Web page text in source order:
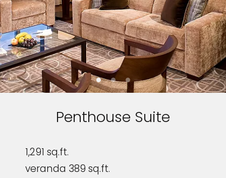
Penthouse Suite
1,291 sq.ft.
veranda 389 sq.ft.